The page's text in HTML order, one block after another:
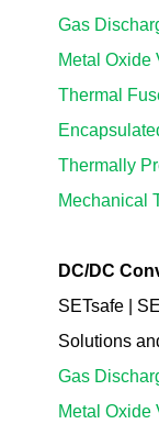
Gas
Metal Oxide
Thermal
Thermally
Mechanical
DC/DC
SETsafe |
Solutions
Gas
Metal Oxide